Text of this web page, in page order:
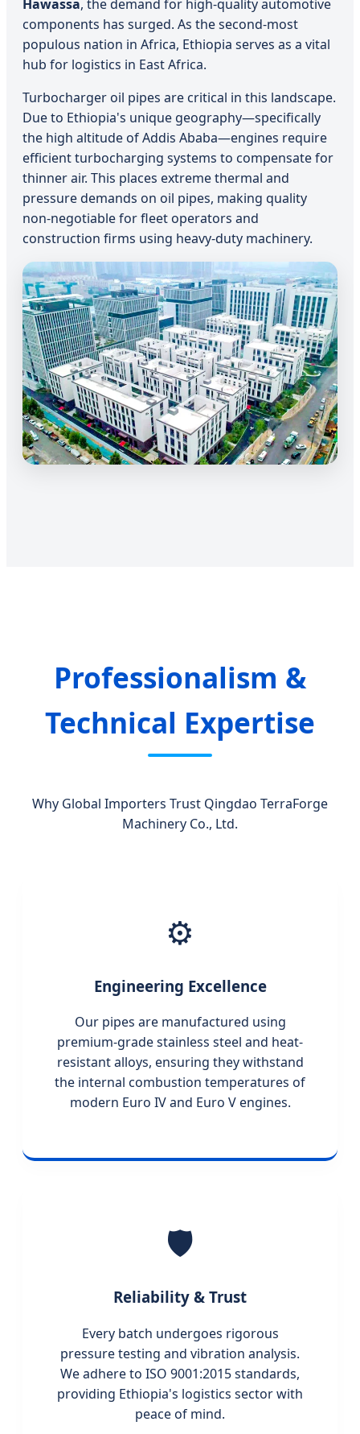
Hawassa, the demand for high-quality automotive
components has surged. As the second-most
populous nation in Africa, Ethiopia serves as a vital
hub for logistics in East Africa.
Turbocharger oil pipes are critical in this landscape.
Due to Ethiopia's unique geography—specifically
the high altitude of Addis Ababa—engines require
efficient turbocharging systems to compensate for
thinner air. This places extreme thermal and
pressure demands on oil pipes, making quality
non-negotiable for fleet operators and
construction firms using heavy-duty machinery.
Professionalism &
Technical Expertise
Why Global Importers Trust Qingdao TerraForge
Machinery Co., Ltd.
⚙️
Engineering Excellence
Our pipes are manufactured using
premium-grade stainless steel and heat-
resistant alloys, ensuring they withstand
the internal combustion temperatures of
modern Euro IV and Euro V engines.
🛡️
Reliability & Trust
Every batch undergoes rigorous
pressure testing and vibration analysis.
We adhere to ISO 9001:2015 standards,
providing Ethiopia's logistics sector with
peace of mind.